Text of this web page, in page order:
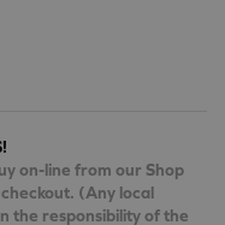
on-line from our Shop
(Any local
the responsibility of the